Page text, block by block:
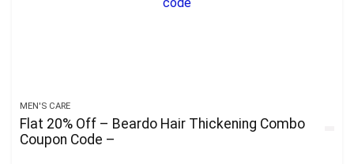
MEN'S CARE
Flat 20% Off – Beardo Hair Thickening Combo
Coupon Code –